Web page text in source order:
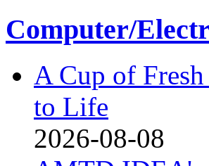
Computer/
A Cup of
to Life
2026-08-08